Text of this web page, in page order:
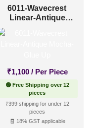
6011-Wavecrest
Linear-Antique
₹1,100 / Per Piece
🟢 Free Shipping over 12
pieces
₹399 shipping for under 12
pieces
🧾 18% GST applicable